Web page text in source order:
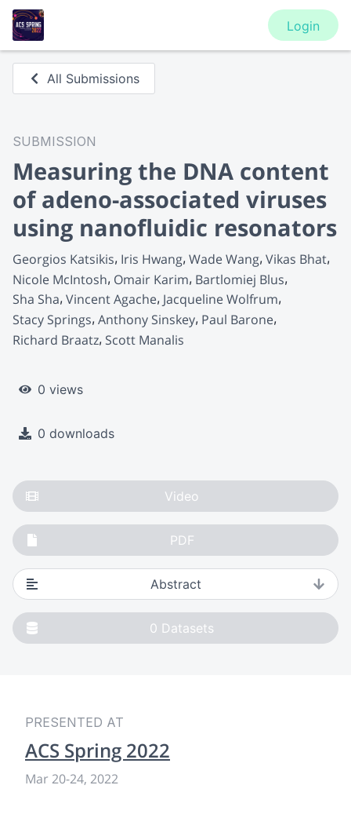
Login
All Submissions
SUBMISSION
Measuring the DNA content
of adeno-associated viruses
using nanofluidic resonators
Georgios Katsikis Iris Hwang Wade Wang Vikas Bhat
Nicole McIntosh Omair Karim Bartlomiej Blus
Sha Sha Vincent Agache Jacqueline Wolfrum
Stacy Springs Anthony Sinskey Paul Barone
Richard Braatz Scott Manalis
0 views
0 downloads
Video
PDF
Abstract
0 Datasets
PRESENTED AT
ACS Spring 2022
Mar 20-24, 2022